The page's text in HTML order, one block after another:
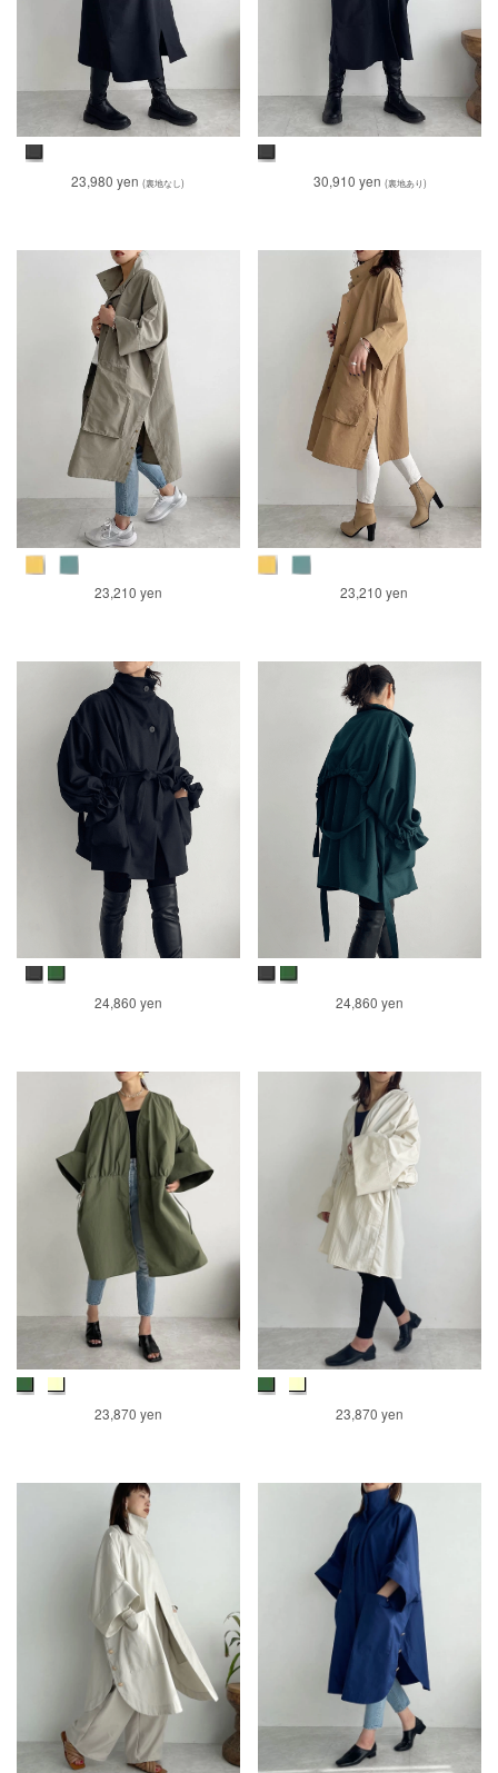
23,980 yen(裏地なし) 30,910 yen (裏地あり)
23,210 yen 23,210 yen
24,860 yen 24,860 yen
23,870 yen 23,870 yen